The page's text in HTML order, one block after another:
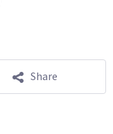
Share